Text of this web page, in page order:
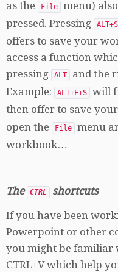
as the
File menu)
pressed. Pressing
ALT+S
offers to save your
access a function
pressing
ALT
and the
Example:
ALT+F+S will
then offer to save
open the
File
menu
workbook…
The CTRL
shortcuts
If you have been
Powerpoint or other
you might be familiar
CTRL+V which help